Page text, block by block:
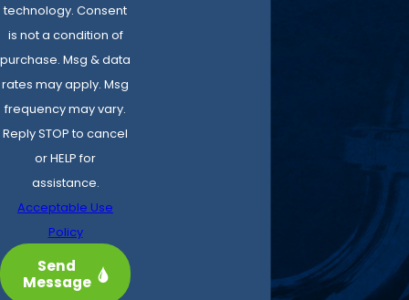
technology. Consent
is not a condition of
purchase. Msg & data
rates may apply. Msg
frequency may vary.
Reply STOP to cancel
or HELP for
assistance.
Acceptable Use
Policy
Send
Message